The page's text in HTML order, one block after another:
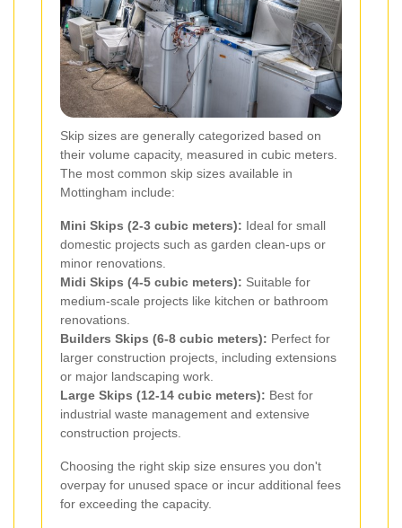
Skip sizes are generally categorized based on
their volume capacity, measured in cubic meters.
The most common skip sizes available in
Mottingham include:
Mini Skips (2-3 cubic meters): Ideal for small
domestic projects such as garden clean-ups or
minor renovations.
Midi Skips (4-5 cubic meters): Suitable for
medium-scale projects like kitchen or bathroom
renovations.
Builders Skips (6-8 cubic meters): Perfect for
larger construction projects, including extensions
or major landscaping work.
Large Skips (12-14 cubic meters): Best for
industrial waste management and extensive
construction projects.
Choosing the right skip size ensures you don't
overpay for unused space or incur additional fees
for exceeding the capacity.